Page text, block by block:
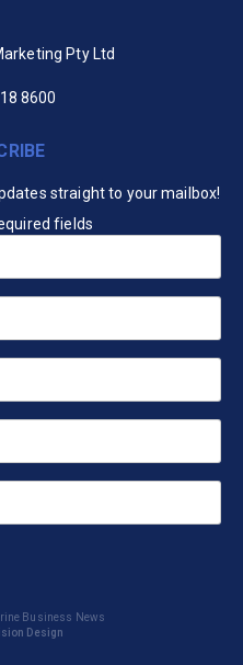
Pty Ltd
8600
straight to your mailbox!
fields
Business News
Design